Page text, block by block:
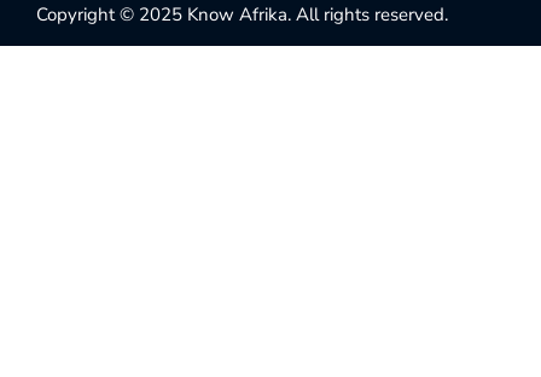
Copyright © 2025 Know Afrika. All rights reserved.